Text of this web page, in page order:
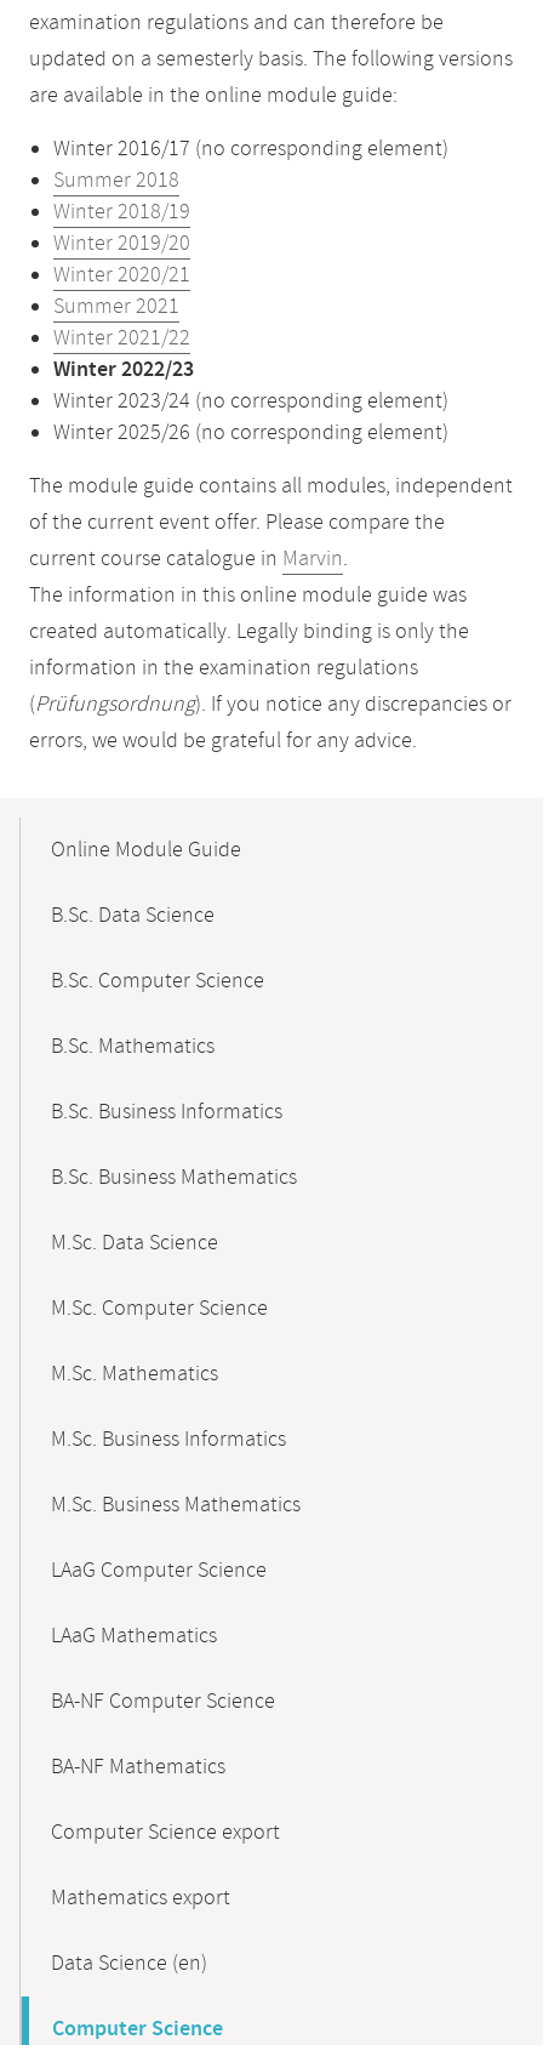
examination regulations and can therefore be
updated on a semesterly basis. The following versions
are available in the online module guide:
Winter 2016/17 (no corresponding element)
Summer 2018
Winter 2018/19
Winter 2019/20
Winter 2020/21
Summer 2021
Winter 2021/22
Winter 2022/23
Winter 2023/24 (no corresponding element)
Winter 2025/26 (no corresponding element)
The module guide contains all modules, independent
of the current event offer. Please compare the
current course catalogue in Marvin.
The information in this online module guide was
created automatically. Legally binding is only the
information in the examination regulations
(Prüfungsordnung). If you notice any discrepancies or
errors, we would be grateful for any advice.
NavigationOnline Module Guide
B.Sc. Data Science
B.Sc. Computer Science
B.Sc. Mathematics
B.Sc. Business Informatics
B.Sc. Business Mathematics
M.Sc. Data Science
M.Sc. Computer Science
M.Sc. Mathematics
M.Sc. Business Informatics
M.Sc. Business Mathematics
LAaG Computer Science
LAaG Mathematics
BA-NF Computer Science
BA-NF Mathematics
Computer Science export
Mathematics export
Data Science (en)
Computer Science